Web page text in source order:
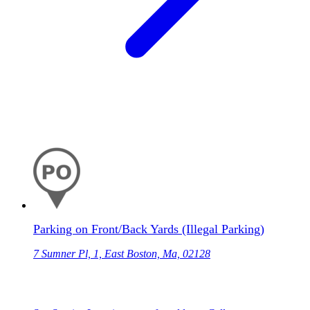
Parking on Front/Back Yards (Illegal Parking)
7 Sumner Pl, 1, East Boston, Ma, 02128